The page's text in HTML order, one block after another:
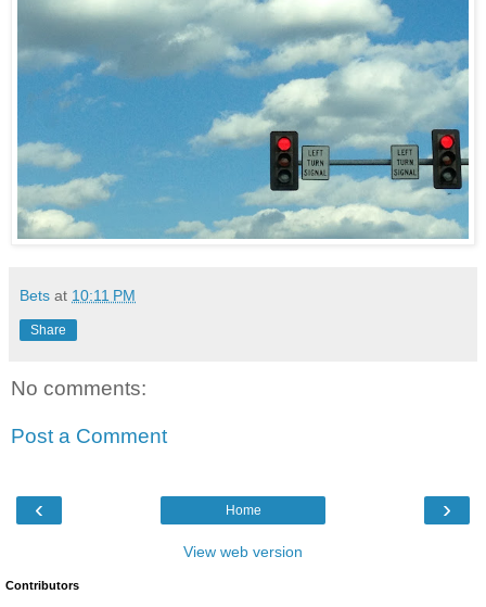
Bets at 10:11 PM
Share
No comments:
Post a Comment
‹ ›
Home
View web version
Contributors